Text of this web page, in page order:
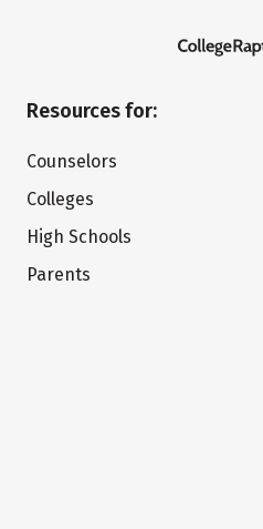
Resources for:
Counselors
Colleges
High Schools
Parents